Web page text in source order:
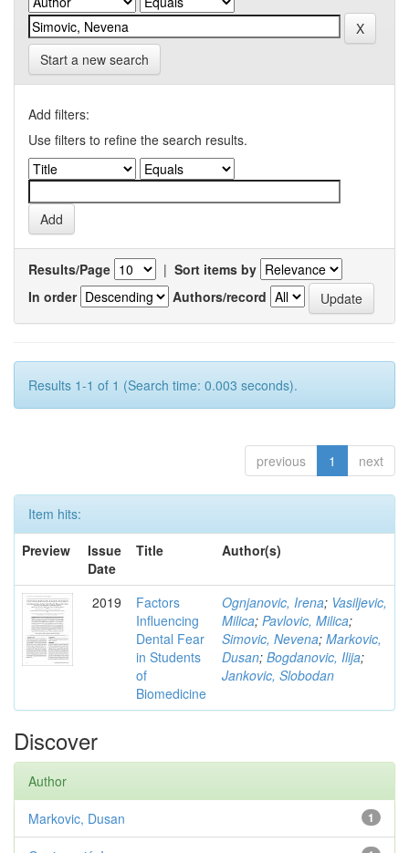
Start a new search
Add filters:
Use filters to refine the search results.
Results/Page | Sort items by
In order
Authors/record
Results 1-1 of 1 (Search time: 0.003 seconds).
previous 1 next
Item hits:
Preview
Issue
Date
Title Author(s)
2019
Factors
Influencing
Dental Fear
in Students
of
Biomedicine
Ognjanovic, Irena; Vasiljevic,
Milica; Pavlovic, Milica;
Simovic, Nevena; Markovic,
Dusan; Bogdanovic, Ilija;
Jankovic, Slobodan
Discover
Author
1
Markovic, Dusan